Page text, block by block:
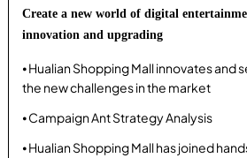
Create a new world of digital
innovation and upgrading
⦁ Hualian Shopping Mall innovates and
the new challenges in the market
⦁ Campaign Ant Strategy Analysis
⦁ Hualian Shopping Mall has joined